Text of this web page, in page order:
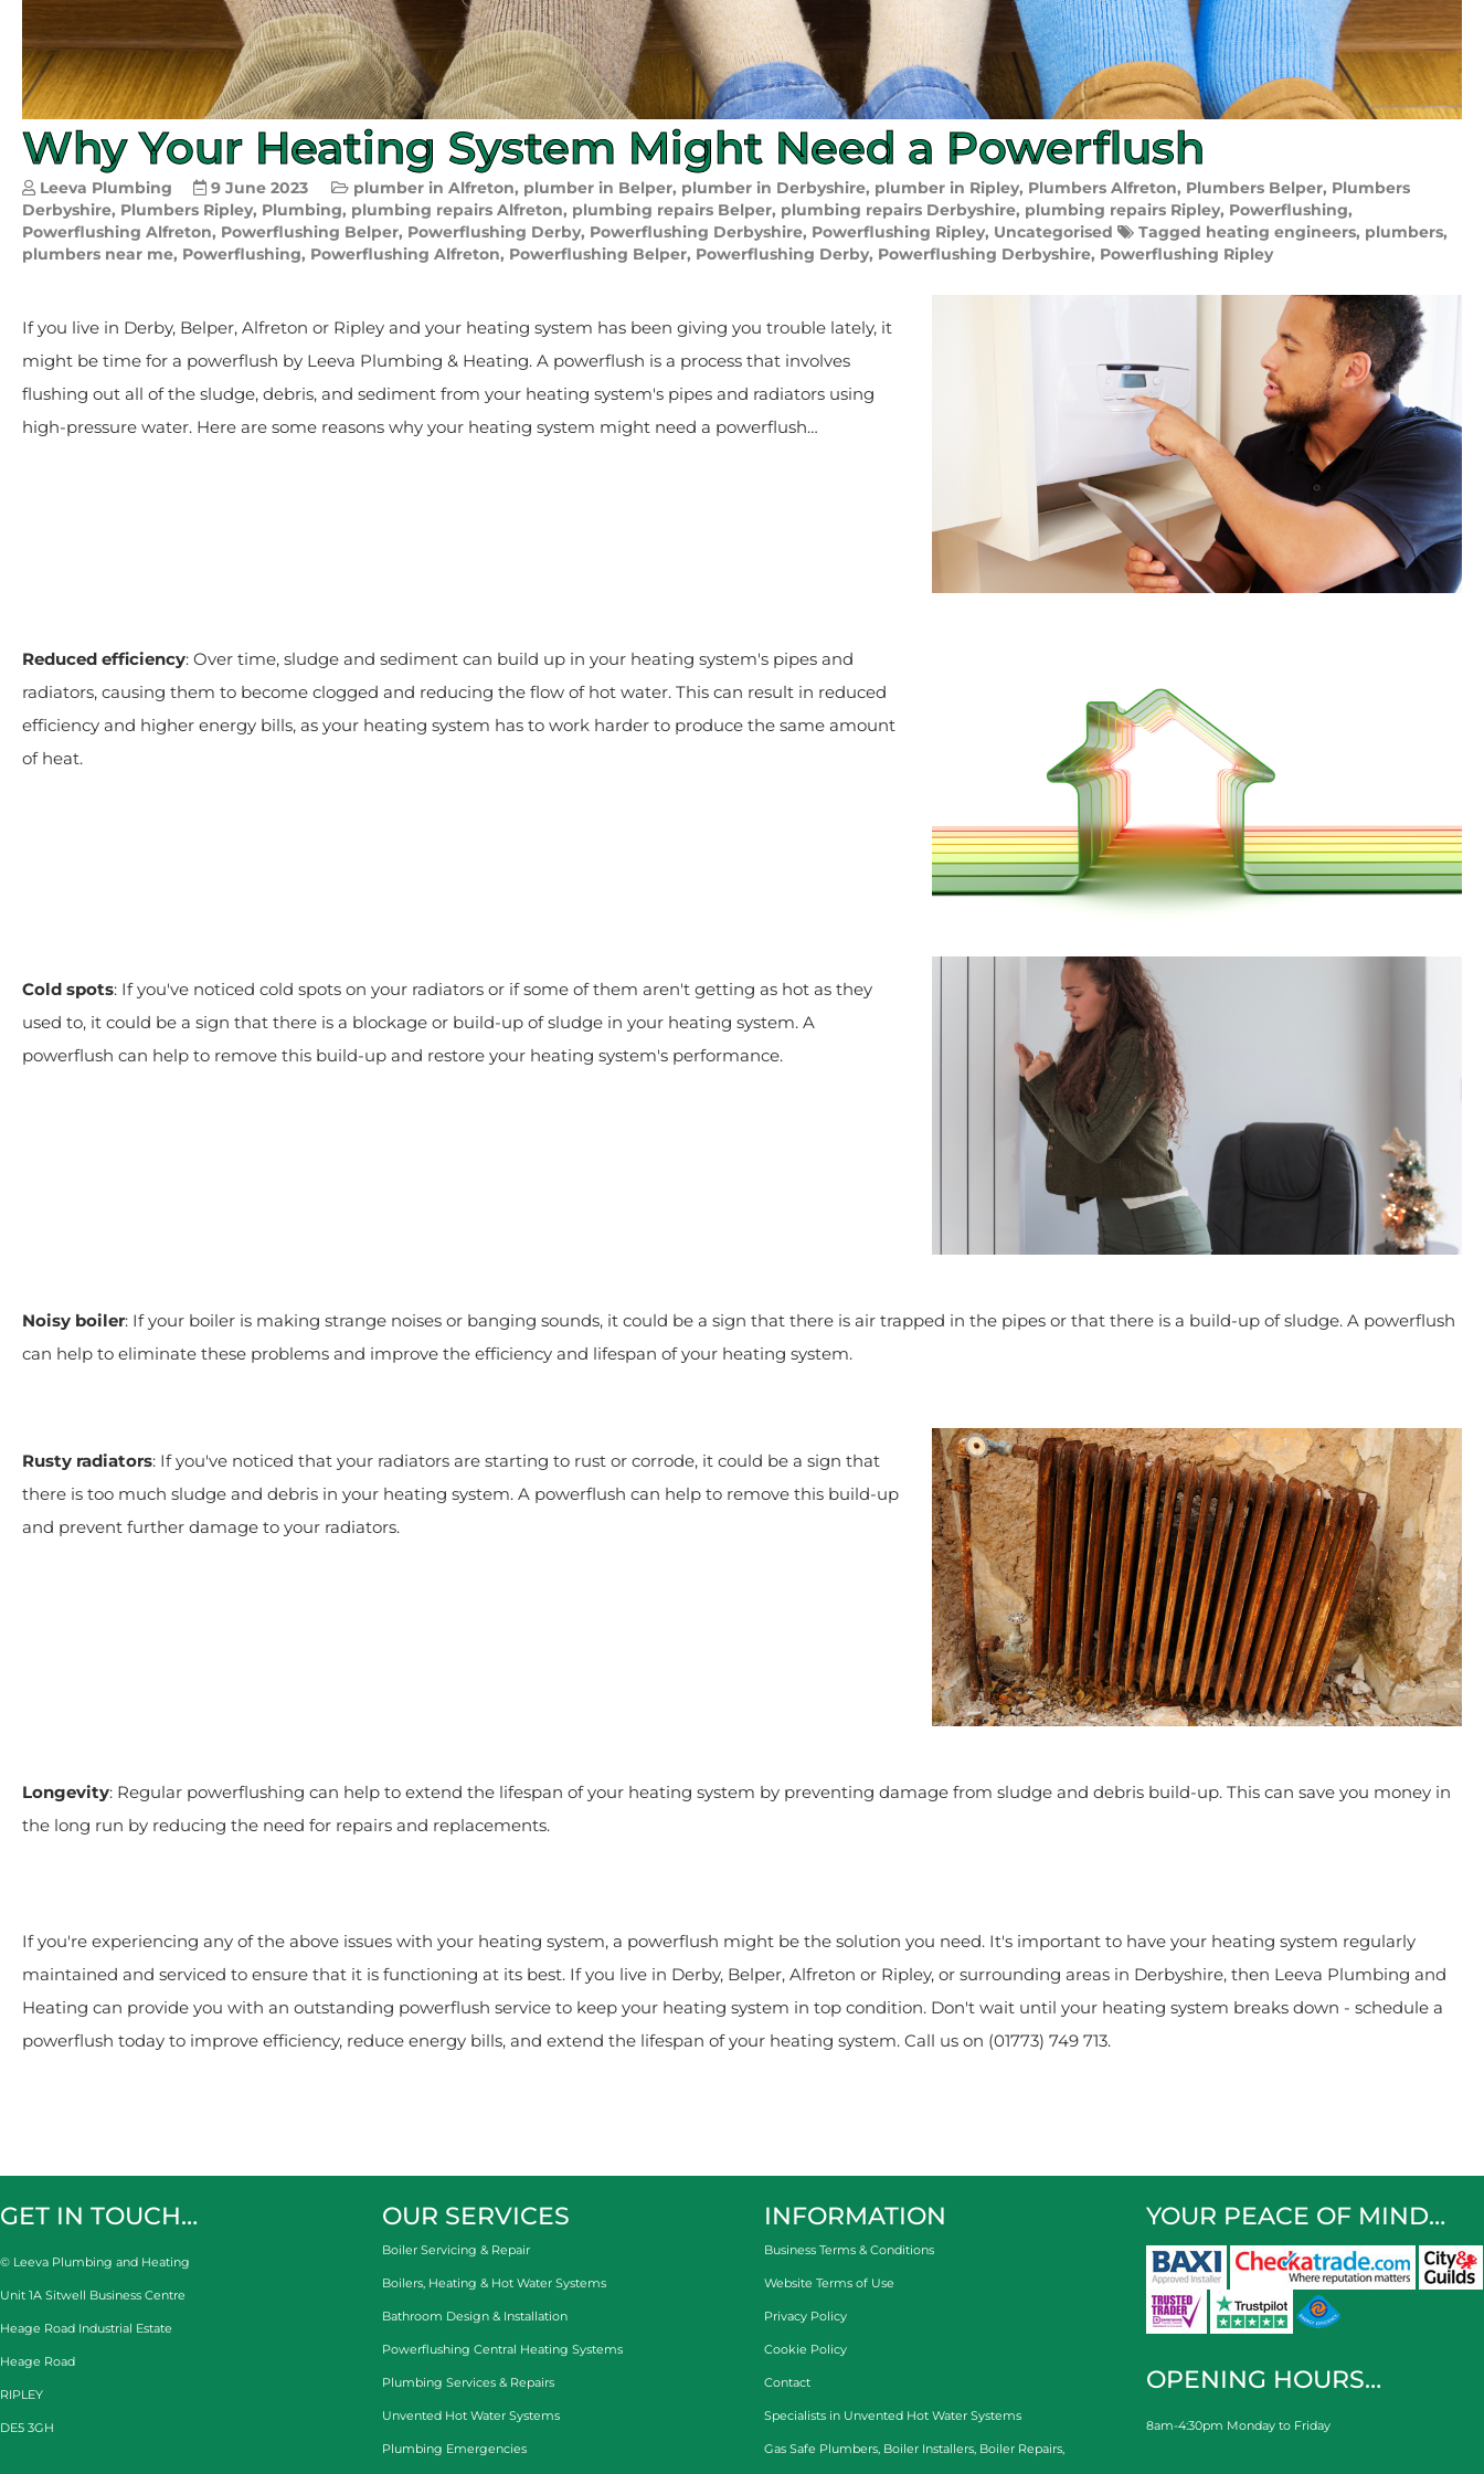
Why Your Heating System Might Need a Powerflush
Leeva Plumbing 9 June 2023 plumber in Alfreton, plumber in Belper, plumber in Derbyshire, plumber in Ripley, Plumbers Alfreton, Plumbers Belper, Plumbers
Derbyshire, Plumbers Ripley, Plumbing, plumbing repairs Alfreton, plumbing repairs Belper, plumbing repairs Derbyshire, plumbing repairs Ripley, Powerflushing,
Powerflushing Alfreton, Powerflushing Belper, Powerflushing Derby, Powerflushing Derbyshire, Powerflushing Ripley, Uncategorised Tagged heating engineers, plumbers,
plumbers near me, Powerflushing, Powerflushing Alfreton, Powerflushing Belper, Powerflushing Derby, Powerflushing Derbyshire, Powerflushing Ripley
If you live in Derby, Belper, Alfreton or Ripley and your heating system has been giving you trouble lately, it
might be time for a powerflush by Leeva Plumbing & Heating. A powerflush is a process that involves
flushing out all of the sludge, debris, and sediment from your heating system's pipes and radiators using
high-pressure water. Here are some reasons why your heating system might need a powerflush…
Reduced efficiency: Over time, sludge and sediment can build up in your heating system's pipes and
radiators, causing them to become clogged and reducing the flow of hot water. This can result in reduced
efficiency and higher energy bills, as your heating system has to work harder to produce the same amount
of heat.
Cold spots: If you've noticed cold spots on your radiators or if some of them aren't getting as hot as they
used to, it could be a sign that there is a blockage or build-up of sludge in your heating system. A
powerflush can help to remove this build-up and restore your heating system's performance.
Noisy boiler: If your boiler is making strange noises or banging sounds, it could be a sign that there is air trapped in the pipes or that there is a build-up of sludge. A powerflush
can help to eliminate these problems and improve the efficiency and lifespan of your heating system.
Rusty radiators: If you've noticed that your radiators are starting to rust or corrode, it could be a sign that
there is too much sludge and debris in your heating system. A powerflush can help to remove this build-up
and prevent further damage to your radiators.
Longevity: Regular powerflushing can help to extend the lifespan of your heating system by preventing damage from sludge and debris build-up. This can save you money in
the long run by reducing the need for repairs and replacements.
If you're experiencing any of the above issues with your heating system, a powerflush might be the solution you need. It's important to have your heating system regularly
maintained and serviced to ensure that it is functioning at its best. If you live in Derby, Belper, Alfreton or Ripley, or surrounding areas in Derbyshire, then Leeva Plumbing and
Heating can provide you with an outstanding powerflush service to keep your heating system in top condition. Don't wait until your heating system breaks down - schedule a
powerflush today to improve efficiency, reduce energy bills, and extend the lifespan of your heating system. Call us on (01773) 749 713.
GET IN TOUCH…
© Leeva Plumbing and Heating
Unit 1A Sitwell Business Centre
Heage Road Industrial Estate
Heage Road
RIPLEY
DE5 3GH
OUR SERVICES
Boiler Servicing & Repair
Boilers, Heating & Hot Water Systems
Bathroom Design & Installation
Powerflushing Central Heating Systems
Plumbing Services & Repairs
Unvented Hot Water Systems
Plumbing Emergencies
INFORMATION
Business Terms & Conditions
Website Terms of Use
Privacy Policy
Cookie Policy
Contact
Specialists in Unvented Hot Water Systems
Gas Safe Plumbers, Boiler Installers, Boiler Repairs,
YOUR PEACE OF MIND…
OPENING HOURS…
8am-4:30pm Monday to Friday